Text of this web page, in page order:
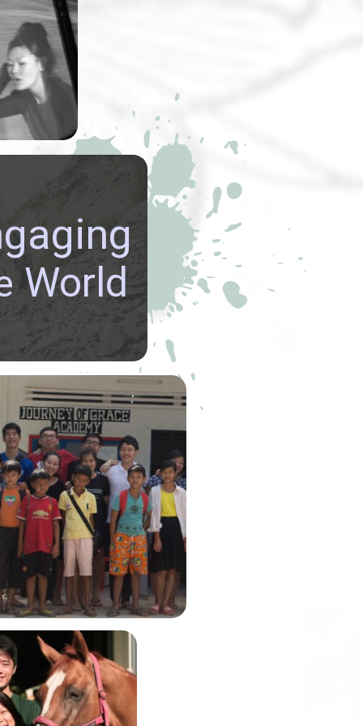
art
Lynn Lu
of Grace Academy
was founded by our very
alumni, Winson Lim.
was the Graduate Fellow of
back in Academic Year
World
build
and be
in the richly
June, Alexis and
will be
on the
March, one of